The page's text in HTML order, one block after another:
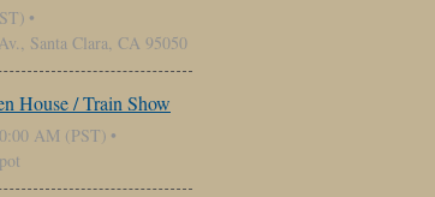
Santa Clara, CA 95050
House / Train Show
AM (PST)